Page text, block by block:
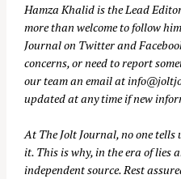
Hamza Khalid is the Lead
more than welcome to follow
Journal on Twitterand
concerns, or need to report
our team an email at
updated at any time if new
At The Jolt Journal, no one
it. This is why, in the era of lies
independent source. Rest